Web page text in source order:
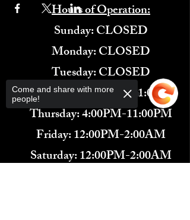
Hours of Operation:
​Sunday: CLOSED
Monday: CLOSED
Tuesday: CLOSED
Wednesday: 4:00PM-11:00PM
Thursday: 4:00PM-11:00PM
Friday: 12:00PM-2:00AM
Saturday: 12:00PM-2:00AM
Come and share with more
people!